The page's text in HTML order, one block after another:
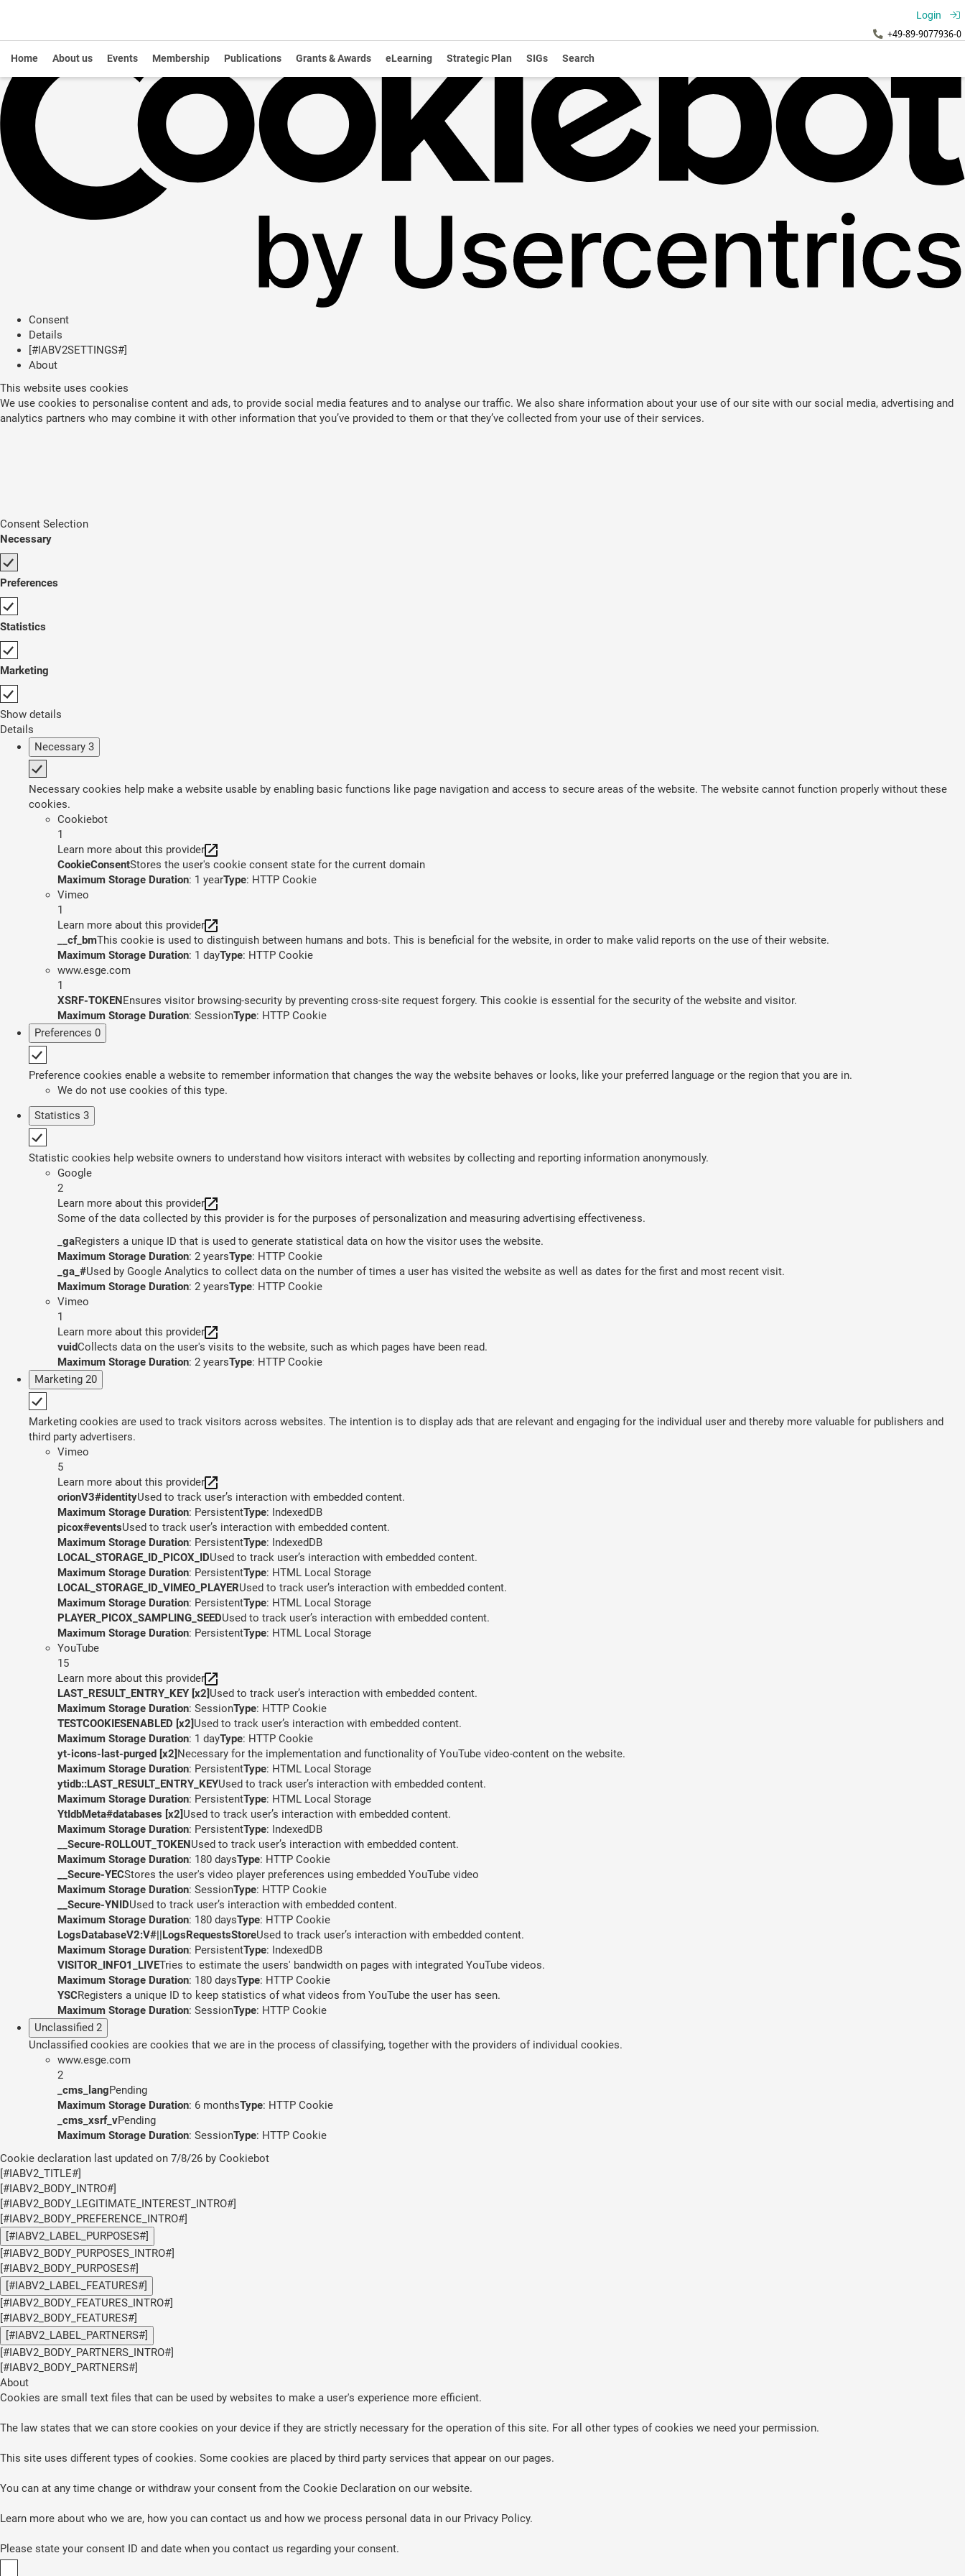
Consent
Details
[#IABV2SETTINGS#]
About
This website uses cookies
We use cookies to personalise content and ads, to provide social media features and to analyse our traffic. We also share information about your use of our site with our social media, advertising and
analytics partners who may combine it with other information that you’ve provided to them or that they’ve collected from your use of their services.
Consent Selection
Necessary
Preferences
Statistics
Marketing
Show details
Details
Necessary 3
Necessary cookies help make a website usable by enabling basic functions like page navigation and access to secure areas of the website. The website cannot function properly without these
cookies.
Cookiebot
1
Learn more about this provider
CookieConsentStores the user's cookie consent state for the current domain
Maximum Storage Duration: 1 yearType: HTTP Cookie
Vimeo
1
Learn more about this provider
__cf_bmThis cookie is used to distinguish between humans and bots. This is beneficial for the website, in order to make valid reports on the use of their website.
Maximum Storage Duration: 1 dayType: HTTP Cookie
www.esge.com
1
XSRF-TOKEN Ensures visitor browsing-security by preventing cross-site request forgery. This cookie is essential for the security of the website and visitor.
Maximum Storage Duration: SessionType: HTTP Cookie
Preferences 0
Preference cookies enable a website to remember information that changes the way the website behaves or looks, like your preferred language or the region that you are in.
We do not use cookies of this type.
Statistics 3
Statistic cookies help website owners to understand how visitors interact with websites by collecting and reporting information anonymously.
Google
2
Learn more about this provider
Some of the data collected by this provider is for the purposes of personalization and measuring advertising effectiveness.
_gaRegisters a unique ID that is used to generate statistical data on how the visitor uses the website.
Maximum Storage Duration: 2 yearsType: HTTP Cookie
_ga_#Used by Google Analytics to collect data on the number of times a user has visited the website as well as dates for the first and most recent visit.
Maximum Storage Duration: 2 yearsType: HTTP Cookie
Vimeo
1
Learn more about this provider
vuidCollects data on the user's visits to the website, such as which pages have been read.
Maximum Storage Duration: 2 yearsType: HTTP Cookie
Marketing 20
Marketing cookies are used to track visitors across websites. The intention is to display ads that are relevant and engaging for the individual user and thereby more valuable for publishers and
third party advertisers.
Vimeo
5
Learn more about this provider
orionV3#identityUsed to track user’s interaction with embedded content.
Maximum Storage Duration: PersistentType: IndexedDB
picox#eventsUsed to track user’s interaction with embedded content.
Maximum Storage Duration: PersistentType: IndexedDB
LOCAL_STORAGE_ID_PICOX_IDUsed to track user’s interaction with embedded content.
Maximum Storage Duration: PersistentType: HTML Local Storage
LOCAL_STORAGE_ID_VIMEO_PLAYERUsed to track user’s interaction with embedded content.
Maximum Storage Duration: PersistentType: HTML Local Storage
PLAYER_PICOX_SAMPLING_SEEDUsed to track user’s interaction with embedded content.
Maximum Storage Duration: PersistentType: HTML Local Storage
YouTube
15
Learn more about this provider
LAST_RESULT_ENTRY_KEY [x2] Used to track user’s interaction with embedded content.
Maximum Storage Duration: SessionType: HTTP Cookie
TESTCOOKIESENABLED [x2] Used to track user’s interaction with embedded content.
Maximum Storage Duration: 1 dayType: HTTP Cookie
yt-icons-last-purged [x2] Necessary for the implementation and functionality of YouTube video-content on the website.
Maximum Storage Duration: PersistentType: HTML Local Storage
ytidb::LAST_RESULT_ENTRY_KEYUsed to track user’s interaction with embedded content.
Maximum Storage Duration: PersistentType: HTML Local Storage
YtIdbMeta#databases [x2] Used to track user’s interaction with embedded content.
Maximum Storage Duration: PersistentType: IndexedDB
__Secure-ROLLOUT_TOKEN Used to track user’s interaction with embedded content.
Maximum Storage Duration: 180 daysType: HTTP Cookie
__Secure-YECStores the user's video player preferences using embedded YouTube video
Maximum Storage Duration: SessionType: HTTP Cookie
__Secure-YNIDUsed to track user’s interaction with embedded content.
Maximum Storage Duration: 180 daysType: HTTP Cookie
LogsDatabaseV2:V#||LogsRequestsStoreUsed to track user’s interaction with embedded content.
Maximum Storage Duration: PersistentType: IndexedDB
VISITOR_INFO1_LIVETries to estimate the users' bandwidth on pages with integrated YouTube videos.
Maximum Storage Duration: 180 daysType: HTTP Cookie
YSCRegisters a unique ID to keep statistics of what videos from YouTube the user has seen.
Maximum Storage Duration: SessionType: HTTP Cookie
Unclassified 2
Unclassified cookies are cookies that we are in the process of classifying, together with the providers of individual cookies.
www.esge.com
2
_cms_langPending
Maximum Storage Duration: 6 monthsType: HTTP Cookie
_cms_xsrf_vPending
Maximum Storage Duration: SessionType: HTTP Cookie
Cookie declaration last updated on 7/8/26 by Cookiebot
[#IABV2_TITLE#]
[#IABV2_BODY_INTRO#]
[#IABV2_BODY_LEGITIMATE_INTEREST_INTRO#]
[#IABV2_BODY_PREFERENCE_INTRO#]
[#IABV2_LABEL_PURPOSES#]
[#IABV2_BODY_PURPOSES_INTRO#]
[#IABV2_BODY_PURPOSES#]
[#IABV2_LABEL_FEATURES#]
[#IABV2_BODY_FEATURES_INTRO#]
[#IABV2_BODY_FEATURES#]
[#IABV2_LABEL_PARTNERS#]
[#IABV2_BODY_PARTNERS_INTRO#]
[#IABV2_BODY_PARTNERS#]
About
Cookies are small text files that can be used by websites to make a user's experience more efficient.
The law states that we can store cookies on your device if they are strictly necessary for the operation of this site. For all other types of cookies we need your permission.
This site uses different types of cookies. Some cookies are placed by third party services that appear on our pages.
You can at any time change or withdraw your consent from the Cookie Declaration on our website.
Learn more about who we are, how you can contact us and how we process personal data in our Privacy Policy.
Please state your consent ID and date when you contact us regarding your consent.
Login
+49-89-9077936-0
Home About us Events Membership Publications Grants & Awards eLearning Strategic Plan SIGs Search